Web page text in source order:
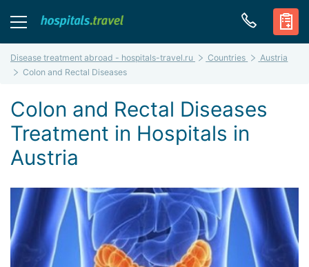
Disease treatment abroad - hospitals-travel.ru Countries
Austria
Colon and Rectal Diseases
Colon and Rectal Diseases
Treatment in Hospitals in
Austria